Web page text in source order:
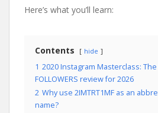
Here’s what you’ll learn:
Contents hide
1 2020 Instagram Masterclass: The
FOLLOWERS review for 2026
2 Why use 2IMTRT1MF as an
name?